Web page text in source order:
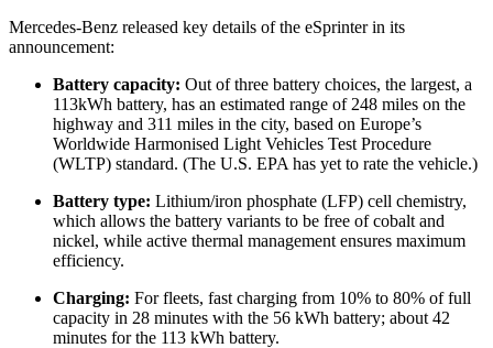
Mercedes-Benz released key details of the eSprinter in its
announcement:
Battery capacity: Out of three battery choices, the largest, a
113kWh battery, has an estimated range of 248 miles on the
highway and 311 miles in the city, based on Europe’s
Worldwide Harmonised Light Vehicles Test Procedure
(WLTP) standard. (The U.S. EPA has yet to rate the vehicle.)
Battery type: Lithium/iron phosphate (LFP) cell chemistry,
which allows the battery variants to be free of cobalt and
nickel, while active thermal management ensures maximum
efficiency.
Charging: For fleets, fast charging from 10% to 80% of full
capacity in 28 minutes with the 56 kWh battery; about 42
minutes for the 113 kWh battery.